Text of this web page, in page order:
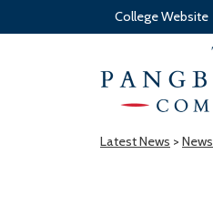
College Website
Latest News > News